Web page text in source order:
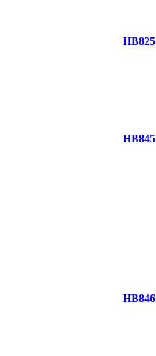
HB825
HB845
HB846